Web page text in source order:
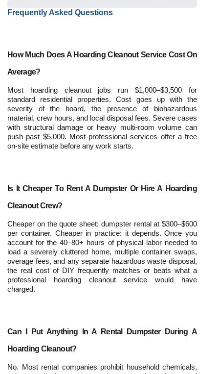
Frequently Asked Questions
How Much Does A Hoarding Cleanout Service Cost On
Average?
Most hoarding cleanout jobs run $1,000–$3,500 for
standard residential properties. Cost goes up with the
severity of the hoard, the presence of biohazardous
material, crew hours, and local disposal fees. Severe cases
with structural damage or heavy multi-room volume can
push past $5,000. Most professional services offer a free
on-site estimate before any work starts.
Is It Cheaper To Rent A Dumpster Or Hire A Hoarding
Cleanout Crew?
Cheaper on the quote sheet: dumpster rental at $300–$600
per container. Cheaper in practice: it depends. Once you
account for the 40–80+ hours of physical labor needed to
load a severely cluttered home, multiple container swaps,
overage fees, and any separate hazardous waste disposal,
the real cost of DIY frequently matches or beats what a
professional hoarding cleanout service would have
charged.
Can I Put Anything In A Rental Dumpster During A
Hoarding Cleanout?
No. Most rental companies prohibit household chemicals,